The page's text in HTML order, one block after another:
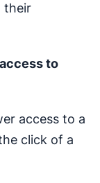
their
to
access to a
click of a